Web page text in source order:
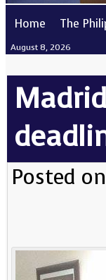
Home The
August 8, 2026
Posted